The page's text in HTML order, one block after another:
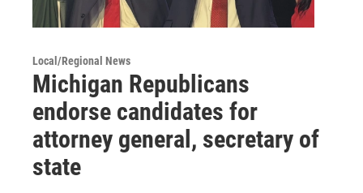
Local/Regional News
Michigan Republicans
endorse candidates for
attorney general, secretary of
state